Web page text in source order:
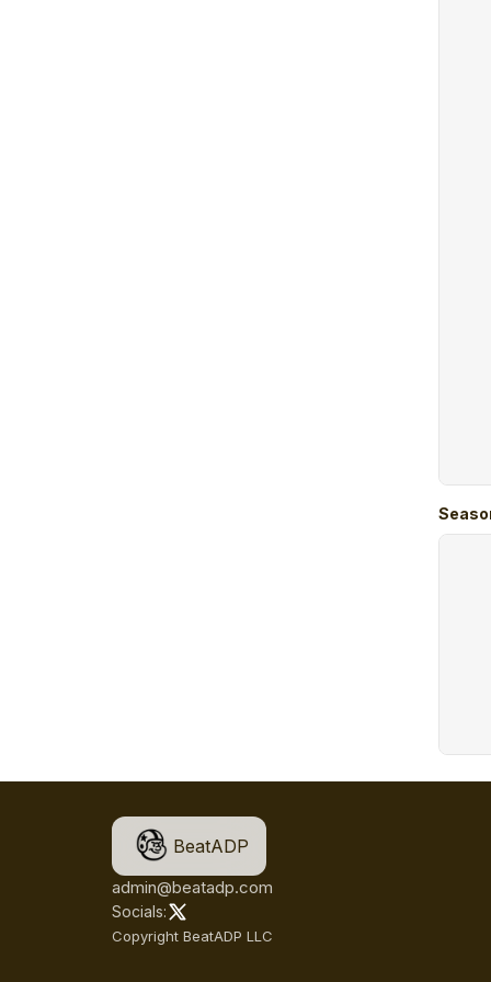
BeatADP
admin@beatadp.com
Socials:
Copyright BeatADP LLC